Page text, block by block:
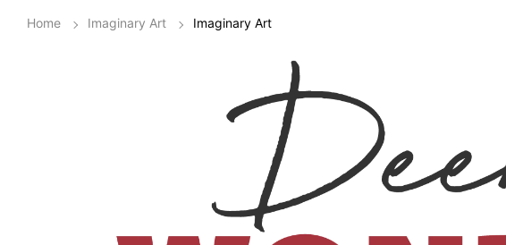
Home Imaginary Art Imaginary Art